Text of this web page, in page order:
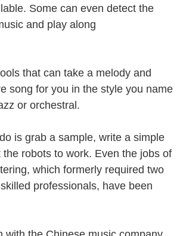
Some can even detect the
and play along
that can take a melody and
song for you in the style you name
or orchestral.
is grab a sample, write a simple
the robots to work. Even the jobs of
which formerly required two
professionals, have been